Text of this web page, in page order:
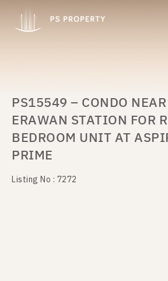
PS15549 – CONDO
ERAWAN STATION FOR
BEDROOM UNIT AT
PRIME
Listing No : 7272